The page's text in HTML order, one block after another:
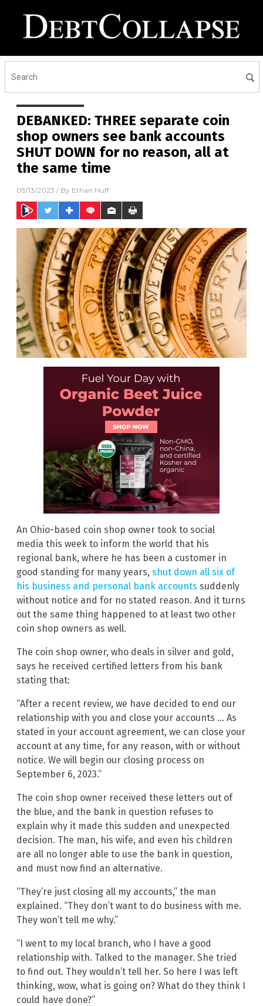
DEBANKED: THREE separate coin
shop owners see bank accounts
SHUT DOWN for no reason, all at
the same time
09/13/2023 / By Ethan Huff
An Ohio-based coin shop owner took to social
media this week to inform the world that his
regional bank, where he has been a customer in
good standing for many years, shut down all six of
his business and personal bank accounts suddenly
without notice and for no stated reason. And it turns
out the same thing happened to at least two other
coin shop owners as well.
The coin shop owner, who deals in silver and gold,
says he received certified letters from his bank
stating that:
“After a recent review, we have decided to end our
relationship with you and close your accounts … As
stated in your account agreement, we can close your
account at any time, for any reason, with or without
notice. We will begin our closing process on
September 6, 2023.”
The coin shop owner received these letters out of
the blue, and the bank in question refuses to
explain why it made this sudden and unexpected
decision. The man, his wife, and even his children
are all no longer able to use the bank in question,
and must now find an alternative.
“They’re just closing all my accounts,” the man
explained. “They don’t want to do business with me.
They won’t tell me why.”
“I went to my local branch, who I have a good
relationship with. Talked to the manager. She tried
to find out. They wouldn’t tell her. So here I was left
thinking, wow, what is going on? What do they think I
could have done?”